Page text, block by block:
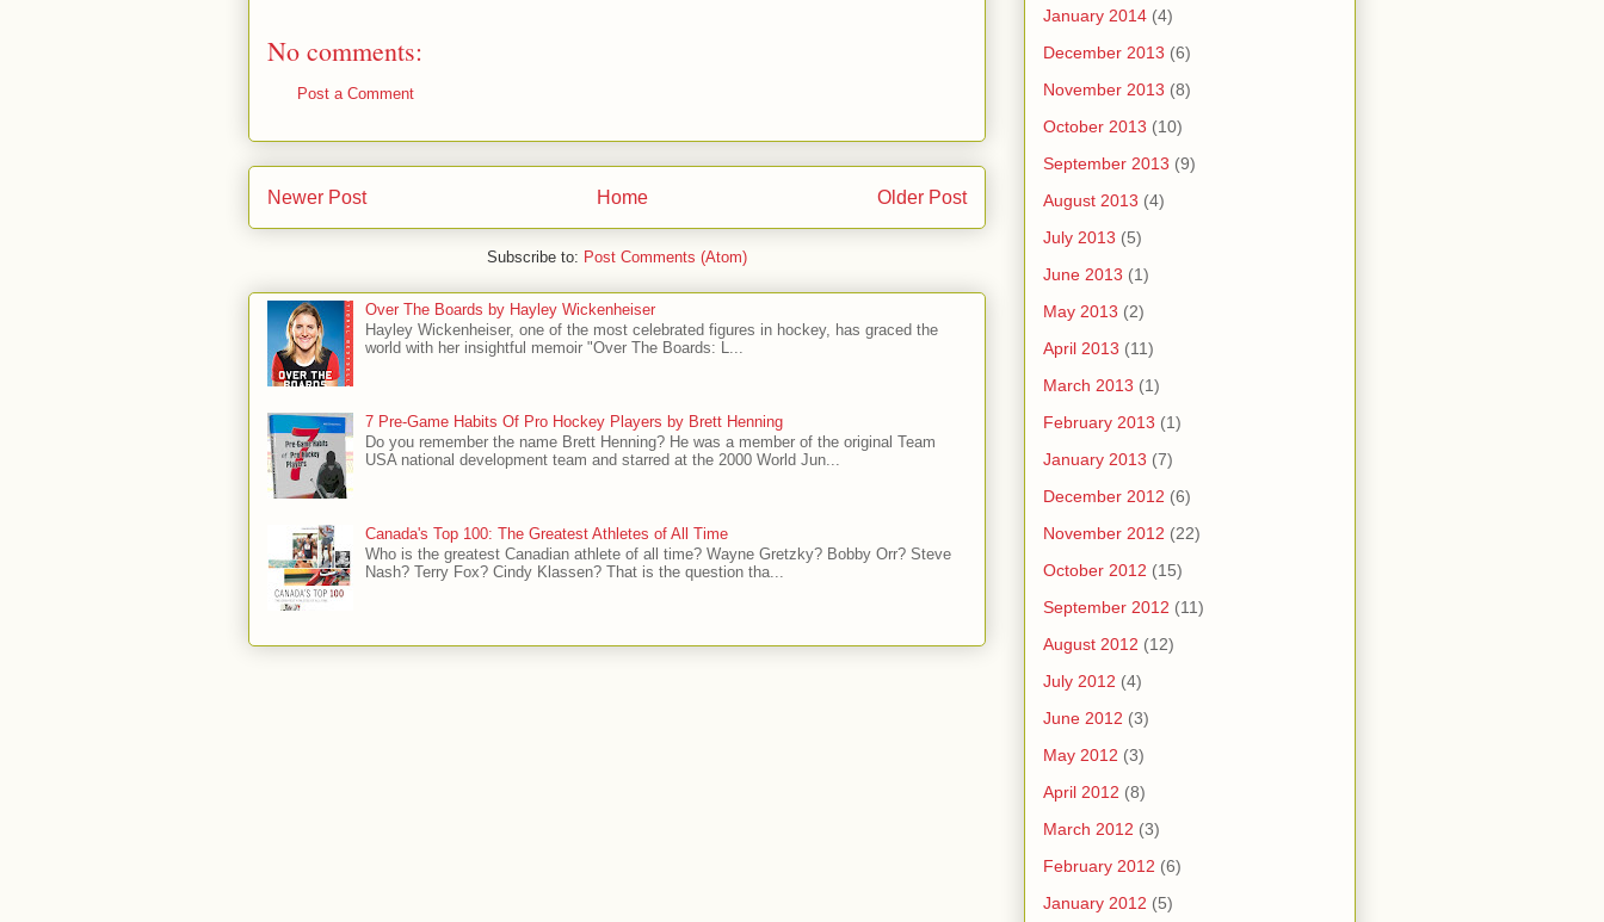
No comments:
Post a Comment
Newer Post Older Post
Home
Subscribe to: Post Comments (Atom)
Over The Boards by Hayley Wickenheiser
Hayley Wickenheiser, one of the most celebrated figures in hockey, has graced the
world with her insightful memoir "Over The Boards: L...
7 Pre-Game Habits Of Pro Hockey Players by Brett Henning
Do you remember the name Brett Henning? He was a member of the original Team
USA national development team and starred at the 2000 World Jun...
Canada's Top 100: The Greatest Athletes of All Time
Who is the greatest Canadian athlete of all time? Wayne Gretzky? Bobby Orr? Steve
Nash? Terry Fox? Cindy Klassen? That is the question tha...
January 2014 (4)
December 2013 (6)
November 2013 (8)
October 2013 (10)
September 2013 (9)
August 2013 (4)
July 2013 (5)
June 2013 (1)
May 2013 (2)
April 2013 (11)
March 2013 (1)
February 2013 (1)
January 2013 (7)
December 2012 (6)
November 2012 (22)
October 2012 (15)
September 2012 (11)
August 2012 (12)
July 2012 (4)
June 2012 (3)
May 2012 (3)
April 2012 (8)
March 2012 (3)
February 2012 (6)
January 2012 (5)